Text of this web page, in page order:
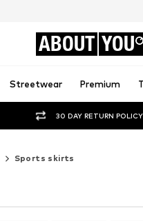
ABOUT YOU
Streetwear Premium
30 DAY RETURN POLICY
Sports skirts